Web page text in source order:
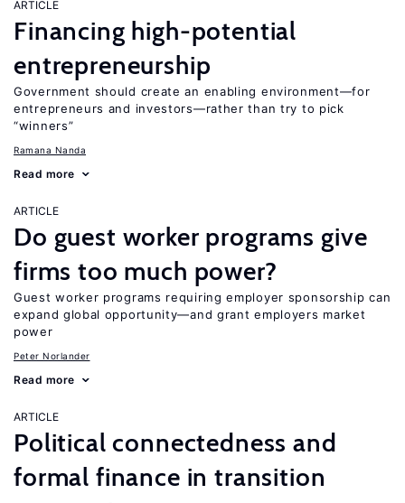
ARTICLE
Financing high-potential
entrepreneurship
Government should create an enabling environment—for
entrepreneurs and investors—rather than try to pick
“winners”
Ramana Nanda
Read more
ARTICLE
Do guest worker programs give
firms too much power?
Guest worker programs requiring employer sponsorship can
expand global opportunity—and grant employers market
power
Peter Norlander
Read more
ARTICLE
Political connectedness and
formal finance in transition